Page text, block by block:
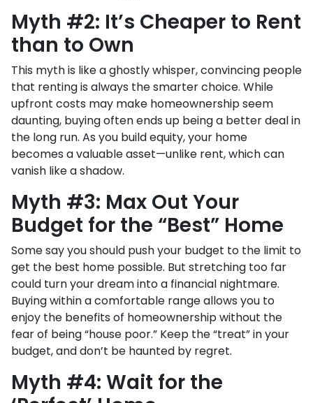
Myth #2: It’s Cheaper to Rent
than to Own
This myth is like a ghostly whisper, convincing people
that renting is always the smarter choice. While
upfront costs may make homeownership seem
daunting, buying often ends up being a better deal in
the long run. As you build equity, your home
becomes a valuable asset—unlike rent, which can
vanish like a shadow.
Myth #3: Max Out Your
Budget for the “Best” Home
Some say you should push your budget to the limit to
get the best home possible. But stretching too far
could turn your dream into a financial nightmare.
Buying within a comfortable range allows you to
enjoy the benefits of homeownership without the
fear of being “house poor.” Keep the “treat” in your
budget, and don’t be haunted by regret.
Myth #4: Wait for the